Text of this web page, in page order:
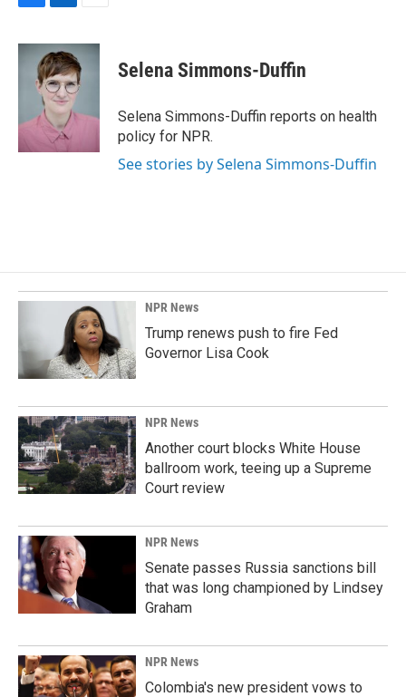
c
k
n
k
e
d
I
n
a
i
Selena Simmons-Duffin
Selena Simmons-Duffin reports on health
policy for NPR.
See stories by Selena Simmons-Duffin
NPR News
Trump renews push to fire Fed
Governor Lisa Cook
NPR News
Another court blocks White House
ballroom work, teeing up a Supreme
Court review
NPR News
Senate passes Russia sanctions bill
that was long championed by Lindsey
Graham
NPR News
Colombia's new president vows to